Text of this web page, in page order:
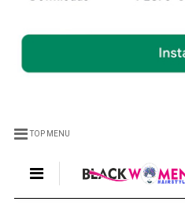
TOP MENU